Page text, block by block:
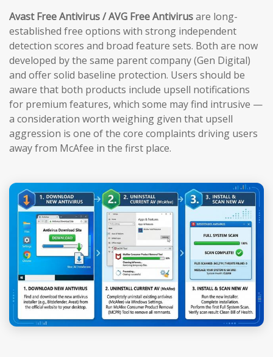
Avast Free Antivirus / AVG Free Antivirusare long-
established free options with strong independent
detection scores and broad feature sets. Both are now
developed by the same parent company (Gen Digital)
and offer solid baseline protection. Users should be
aware that both products include upsell notifications
for premium features, which some may find intrusive —
a consideration worth weighing given that upsell
aggression is one of the core complaints driving users
away from McAfee in the first place.